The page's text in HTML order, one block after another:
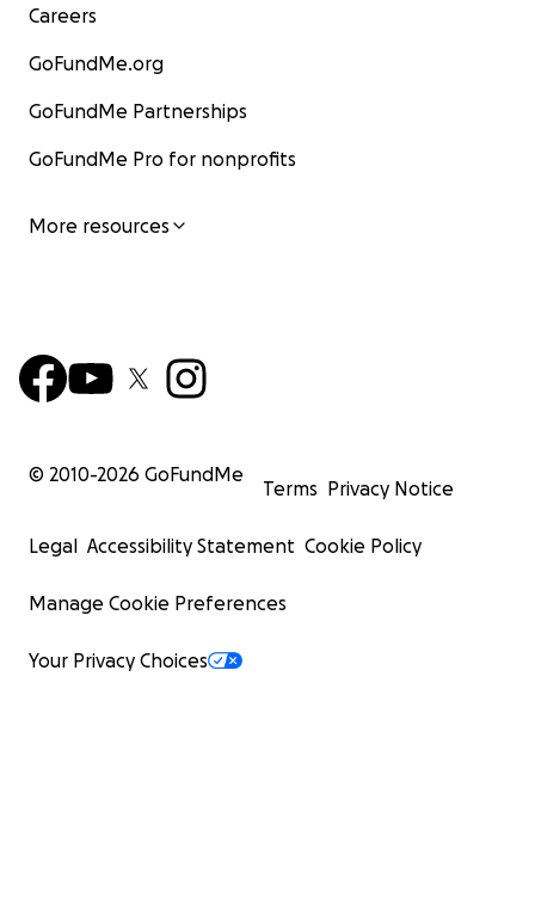
Careers
GoFundMe.org
GoFundMe Partnerships
GoFundMe Pro for nonprofits
More resources
© 2010-2026 GoFundMe
Terms Privacy Notice
Legal Accessibility Statement Cookie Policy
Manage Cookie Preferences
Your Privacy Choices